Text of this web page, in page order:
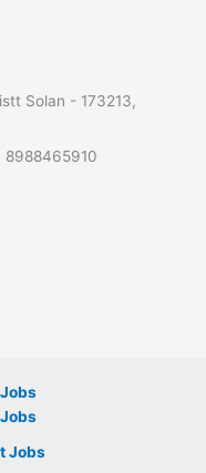
Solan - 173213,
8988465910
Jobs